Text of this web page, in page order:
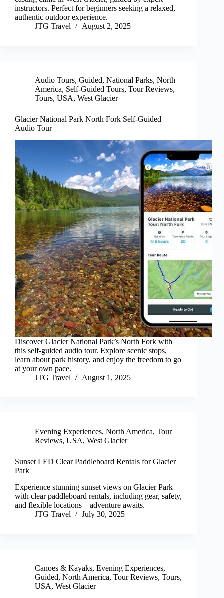
instructors. Perfect for beginners seeking a relaxed,
authentic outdoor experience.
JTG Travel
August 2, 2025
Audio Tours, Guided, National Parks, North
America, Self-Guided Tours, Tour Reviews,
Tours, USA, West Glacier
Glacier National Park North Fork Self-Guided
Audio Tour
Discover Glacier National Park’s North Fork with
this self-guided audio tour. Explore scenic stops,
learn about park history, and enjoy the freedom to go
at your own pace.
JTG Travel
August 1, 2025
Evening Experiences, North America, Tour
Reviews, USA, West Glacier
Sunset LED Clear Paddleboard Rentals for Glacier
Park
Experience stunning sunset views on Glacier Park
with clear paddleboard rentals, including gear, safety,
and flexible locations—adventure awaits.
JTG Travel
July 30, 2025
Canoes & Kayaks, Evening Experiences,
Guided, North America, Tour Reviews, Tours,
USA, West Glacier